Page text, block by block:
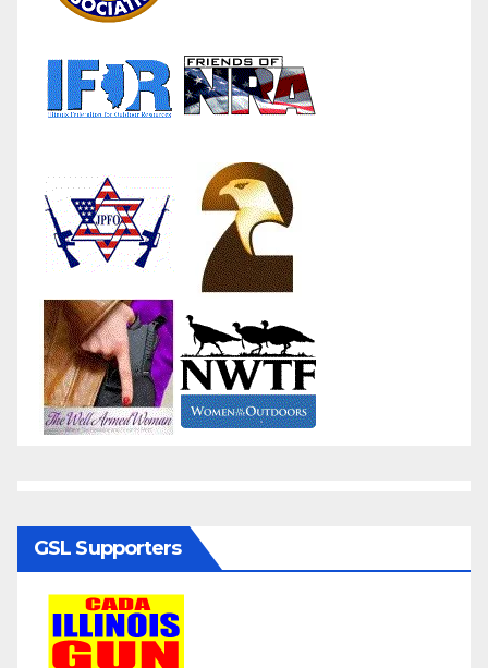
GSL Supporters